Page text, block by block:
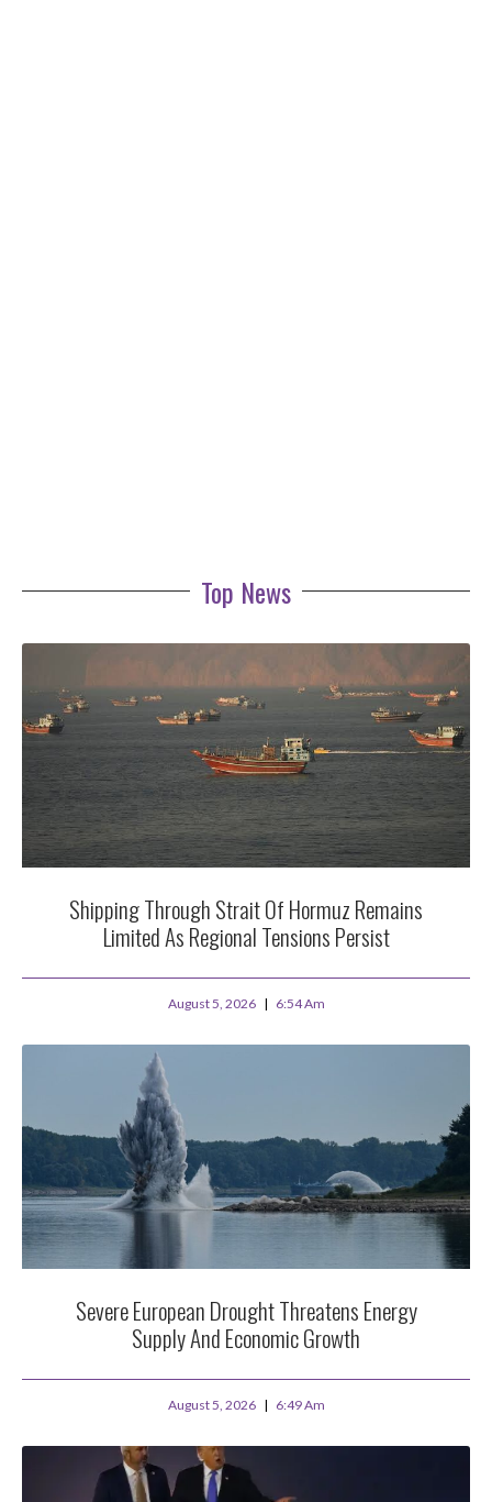
Top News
Shipping Through Strait Of Hormuz Remains
Limited As Regional Tensions Persist
August 5, 2026 6:54 Am
Severe European Drought Threatens Energy
Supply And Economic Growth
August 5, 2026 6:49 Am